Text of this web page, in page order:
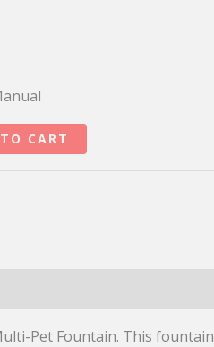
CART
Pet Fountain. This fountain